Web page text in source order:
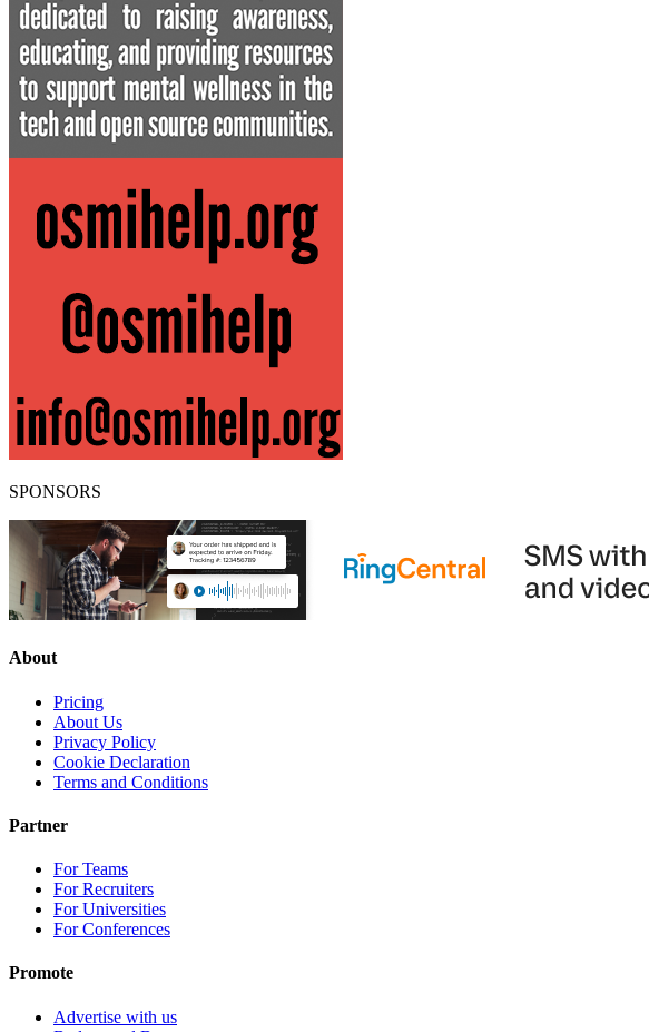
SPONSORS
About
Pricing
About Us
Privacy Policy
Cookie Declaration
Terms and Conditions
Partner
For Teams
For Recruiters
For Universities
For Conferences
Promote
Advertise with us